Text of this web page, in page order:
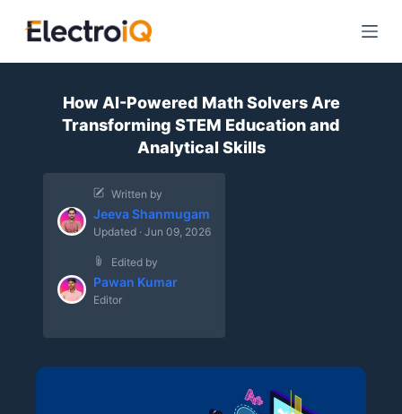
i
How AI-Powered Math Solvers Are
Transforming STEM Education and
Analytical Skills
Written by
Jeeva Shanmugam
Updated · Jun 09, 2026
Edited by
Pawan Kumar
Editor